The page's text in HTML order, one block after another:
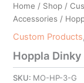
Home / Shop /
Accessories /
Custom Products,
Hoppla
SKU: MO-HP-3-G